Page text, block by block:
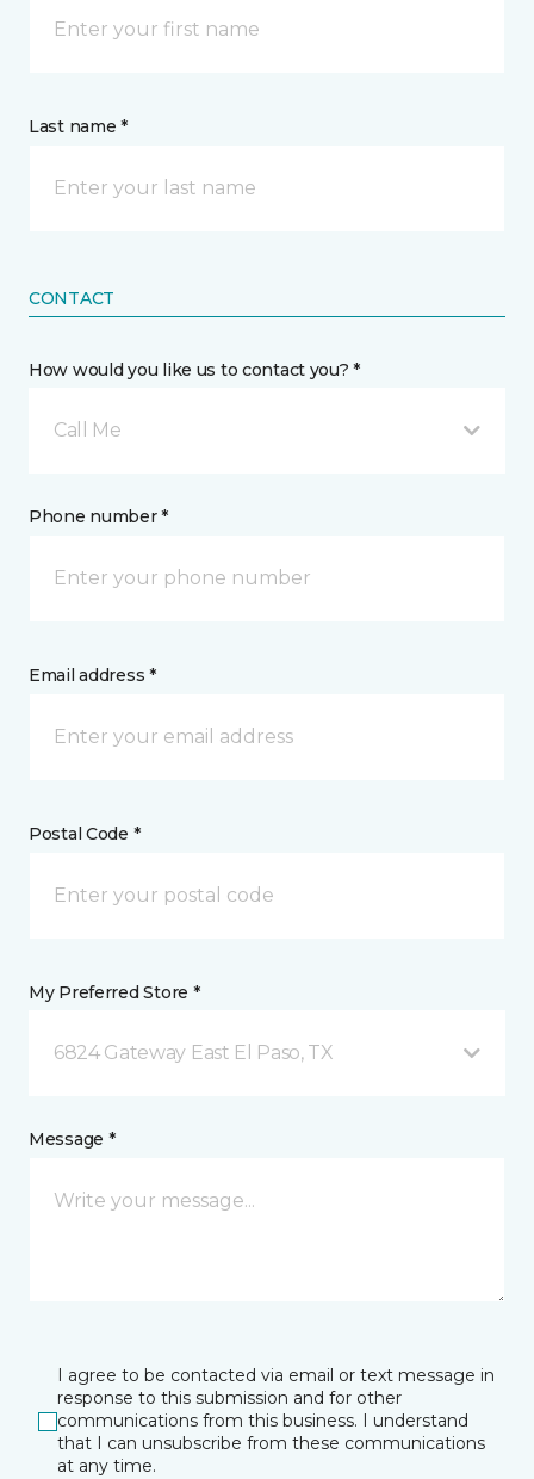
Last name *
CONTACT
How would you like us to contact you? *
Call Me
Phone number *
Email address *
Postal Code *
My Preferred Store *
6824 Gateway East El Paso, TX
Message *
I agree to be contacted via email or text message in
response to this submission and for other
communications from this business. I understand
that I can unsubscribe from these communications
at any time.